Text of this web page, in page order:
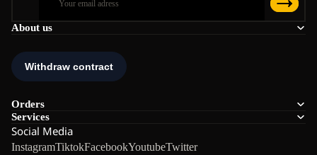
About us
Orders
Services
Social Media
InstagramTiktokFacebookYoutubeTwitter